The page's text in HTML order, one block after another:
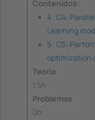
Contenidos:
4 . C4:
Learning
5 . C5:
optimization
Teoría
1.5h
Problemas
0h